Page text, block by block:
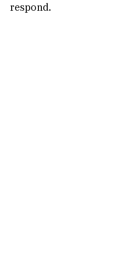
respond.